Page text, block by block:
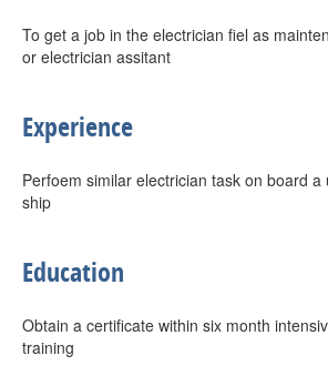
To get a job in the electrician fiel as
or electrician assitant
Experience
Perfoem similar electrician task on board a
ship
Education
Obtain a certificate within six month
training